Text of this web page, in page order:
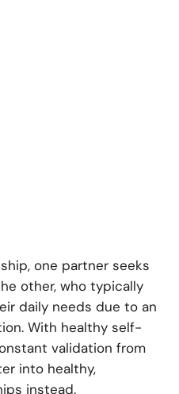
one partner seeks
other, who typically
daily needs due to an
With healthy self-
validation from
into healthy,
instead.